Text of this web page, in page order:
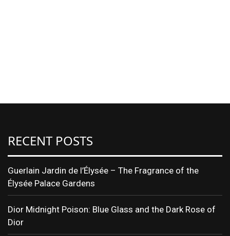
RECENT POSTS
Guerlain Jardin de l’Élysée – The Fragrance of the
Élysée Palace Gardens
Dior Midnight Poison: Blue Glass and the Dark Rose of
Dior